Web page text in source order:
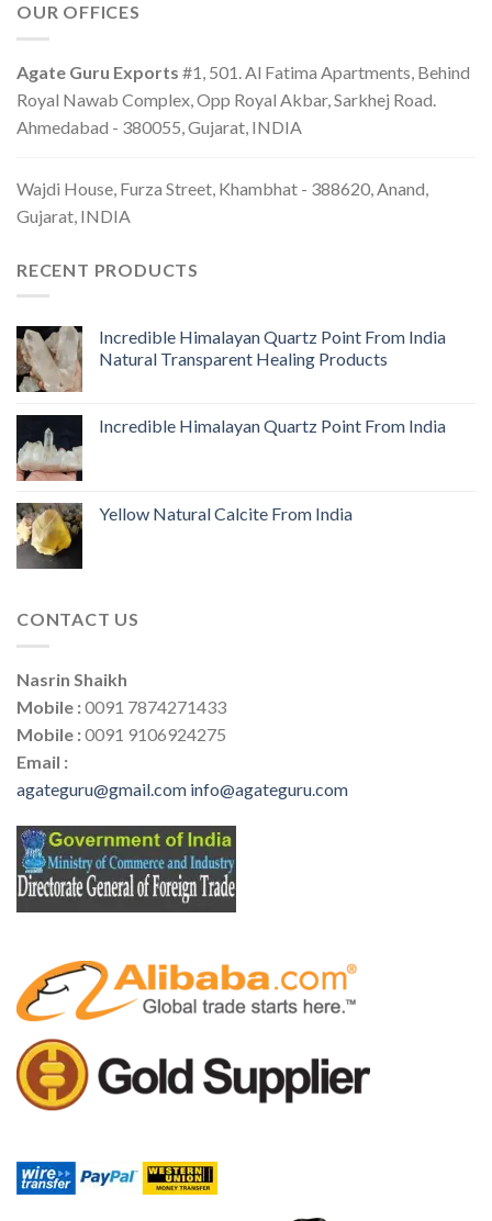
OUR OFFICES
Agate Guru Exports #1, 501. Al Fatima Apartments, Behind
Royal Nawab Complex, Opp Royal Akbar, Sarkhej Road.
Ahmedabad - 380055, Gujarat, INDIA
Wajdi House, Furza Street, Khambhat - 388620, Anand,
Gujarat, INDIA
RECENT PRODUCTS
Incredible Himalayan Quartz Point From India
Natural Transparent Healing Products
Incredible Himalayan Quartz Point From India
Yellow Natural Calcite From India
CONTACT US
Nasrin Shaikh
Mobile :0091 7874271433
Mobile :0091 9106924275
Email :
agateguru@gmail.com info@agateguru.com